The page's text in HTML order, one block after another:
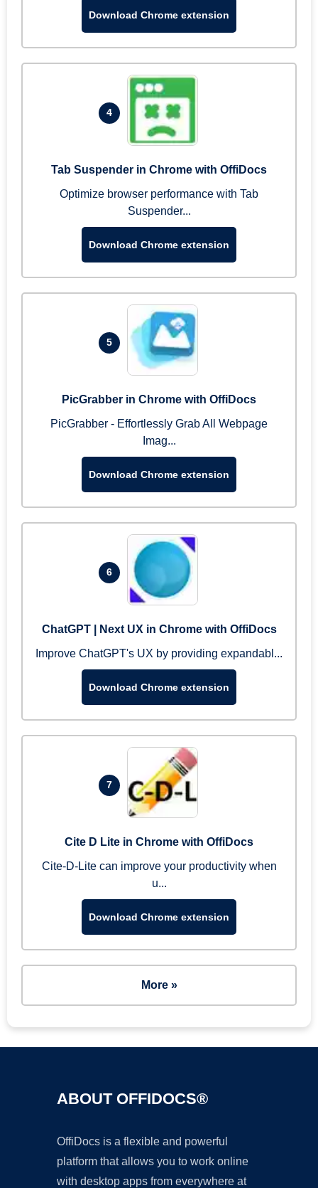
Download Chrome extension
4
Tab Suspender in Chrome with OffiDocs
Optimize browser performance with Tab
Suspender...
Download Chrome extension
5
PicGrabber in Chrome with OffiDocs
PicGrabber - Effortlessly Grab All Webpage
Imag...
Download Chrome extension
6
ChatGPT | Next UX in Chrome with OffiDocs
Improve ChatGPT's UX by providing expandabl...
Download Chrome extension
7
Cite D Lite in Chrome with OffiDocs
Cite-D-Lite can improve your productivity when
u...
Download Chrome extension
More »
ABOUT OFFIDOCS®
OffiDocs is a flexible and powerful
platform that allows you to work online
with desktop apps from everywhere at